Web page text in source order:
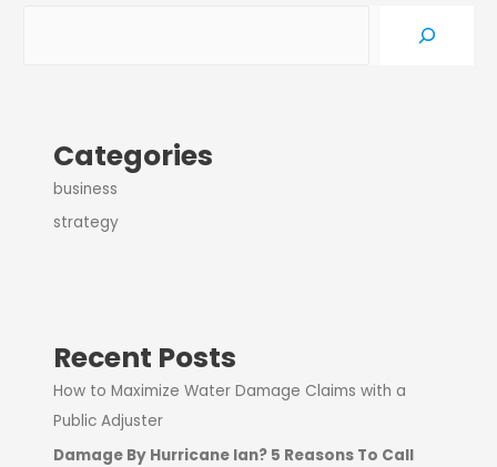
Categories
business
strategy
Recent Posts
How to Maximize Water Damage Claims with a
Public Adjuster
Damage By Hurricane Ian? 5 Reasons To Call